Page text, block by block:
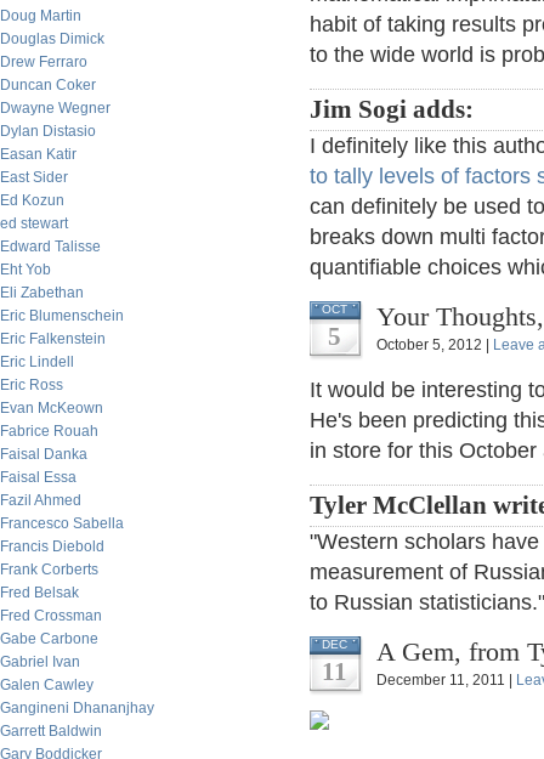
Doug Martin
Douglas Dimick
Drew Ferraro
Duncan Coker
Dwayne Wegner
Dylan Distasio
Easan Katir
East Sider
Ed Kozun
ed stewart
Edward Talisse
Eht Yob
Eli Zabethan
Eric Blumenschein
Eric Falkenstein
Eric Lindell
Eric Ross
Evan McKeown
Fabrice Rouah
Faisal Danka
Faisal Essa
Fazil Ahmed
Francesco Sabella
Francis Diebold
Frank Corberts
Fred Belsak
Fred Crossman
Gabe Carbone
Gabriel Ivan
Galen Cawley
Gangineni Dhananjhay
Garrett Baldwin
Gary Boddicker
habit of taking results
to the wide world is
Jim Sogi adds:
I definitely like this
to tally levels of factors
can definitely be used
breaks down multi
quantifiable choices
OCT
5
Your
October 5, 2012 | Leave
It would be interesting
He's been predicting
in store for this
Tyler McClellan
"Western scholars
measurement of
to Russian statisticians."
DEC
11
A Gem, from
December 11, 2011 |